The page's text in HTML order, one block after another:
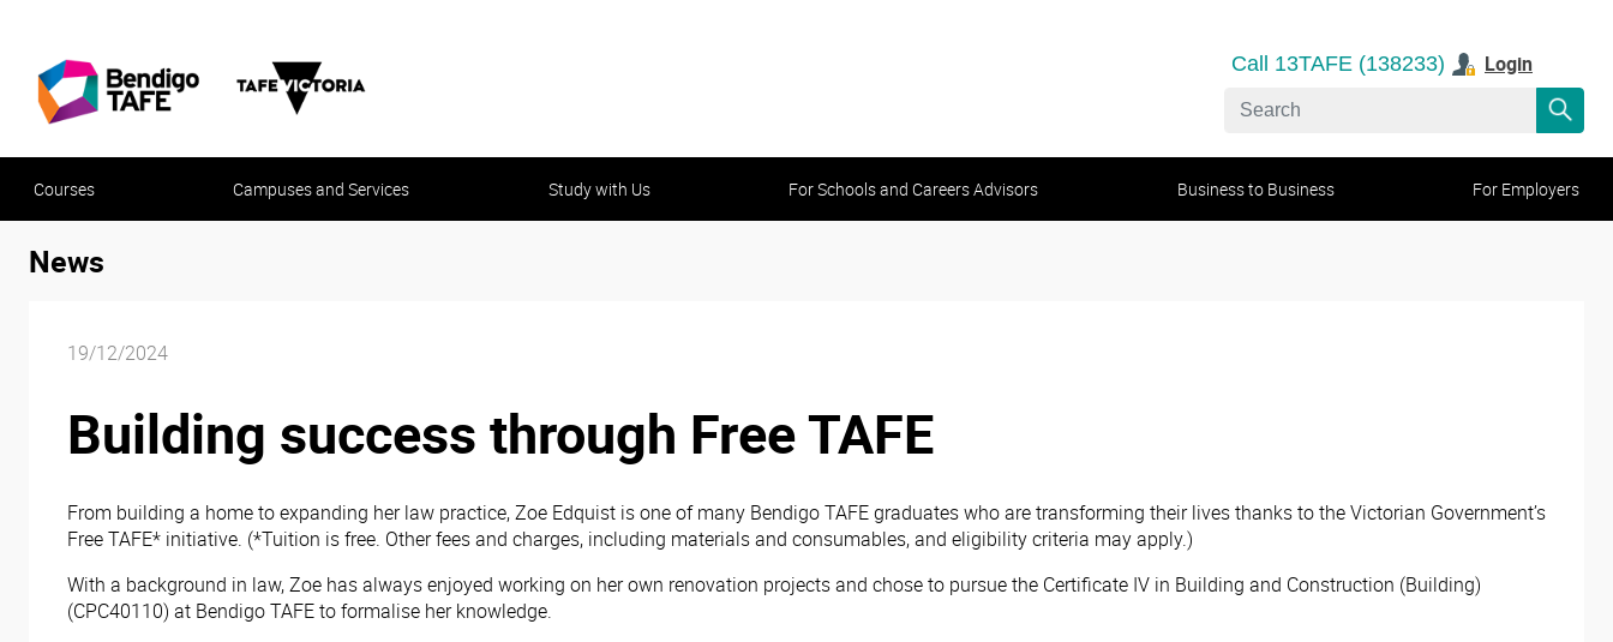
Call 13TAFE (138233) Login
Courses Campuses and Services Study with Us For Schools and Careers Advisors Business to Business For Employers
News
19/12/2024
Building success through Free TAFE
From building a home to expanding her law practice, Zoe Edquist is one of many Bendigo TAFE graduates who are transforming their lives thanks to the Victorian Government’s
Free TAFE* initiative. (*Tuition is free. Other fees and charges, including materials and consumables, and eligibility criteria may apply.)
With a background in law, Zoe has always enjoyed working on her own renovation projects and chose to pursue the Certificate IV in Building and Construction (Building)
(CPC40110) at Bendigo TAFE to formalise her knowledge.